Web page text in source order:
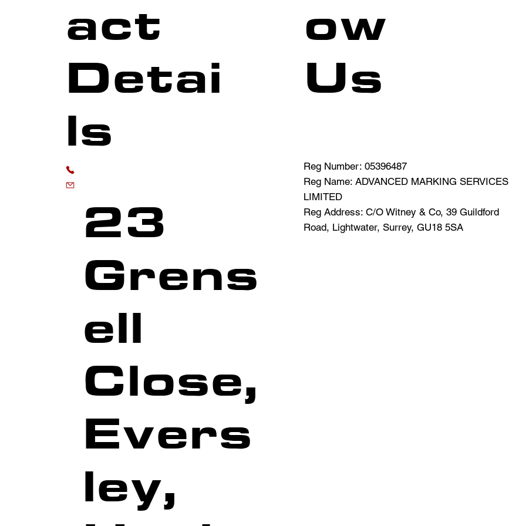
act
Detai
ls
23
Grens
ell
Close,
Evers
ley,
ow
Us
Reg Number: 05396487
Reg Name: ADVANCED MARKING SERVICES
LIMITED
Reg Address: C/O Witney & Co, 39 Guildford
Road, Lightwater, Surrey, GU18 5SA